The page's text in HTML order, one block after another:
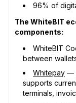
96% of
The WhiteBIT
components:
WhiteBIT
between
Whitepay —
supports
terminals,